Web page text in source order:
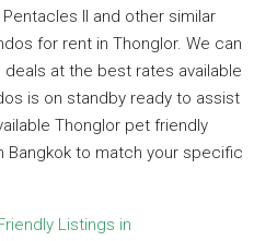
II and other similar
for rent in Thonglor. We can
at the best rates available
is on standby ready to assist
Thonglor pet friendly
Bangkok to match your specific
Listings in